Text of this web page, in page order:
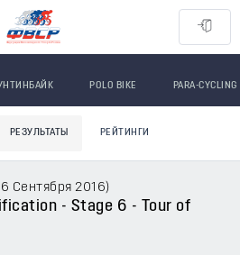
POLO BIKE PARA-CYCLING
РЕЗУЛЬТАТЫ РЕЙТИНГИ
Сентября 2016)
- Stage 6 - Tour of